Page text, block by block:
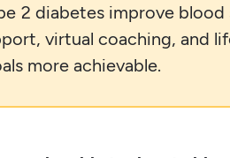
2 diabetes improve blood
virtual coaching, and
more achievable.